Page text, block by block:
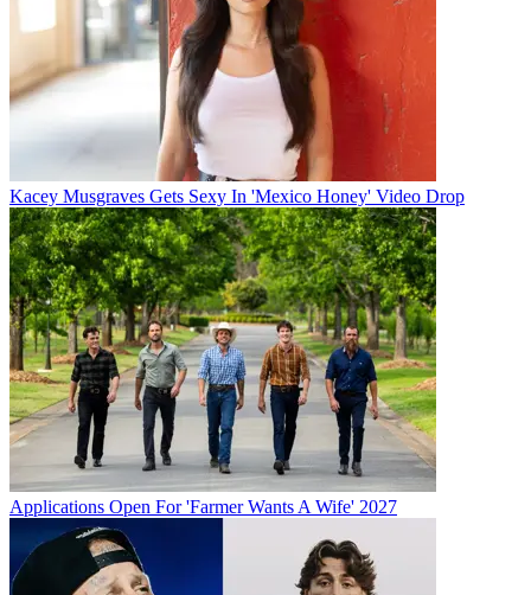
Kacey Musgraves Gets Sexy In 'Mexico Honey' Video Drop
Applications Open For 'Farmer Wants A Wife' 2027